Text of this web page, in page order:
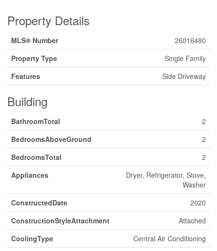
Property Details
MLS® Number
26016480
Property Type
Single Family
Features
Side Driveway
Building
BathroomTotal
2
BedroomsAboveGround
2
BedroomsTotal
2
Appliances
Dryer, Refrigerator, Stove,
Washer
ConstructedDate
2020
ConstructionStyleAttachment
Attached
CoolingType
Central Air Conditioning